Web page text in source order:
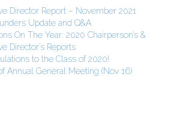
Director Report – November 2021
Update and Q&A
On The Year: 2020 Chairperson’s &
Director’s Reports
to the Class of 2020!
Annual General Meeting (Nov 16)